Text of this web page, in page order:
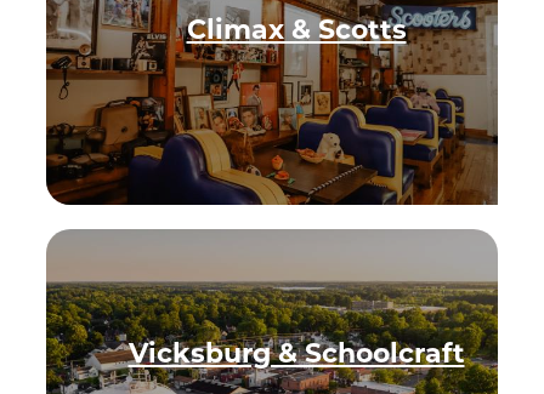
Climax & Scotts
Vicksburg & Schoolcraft